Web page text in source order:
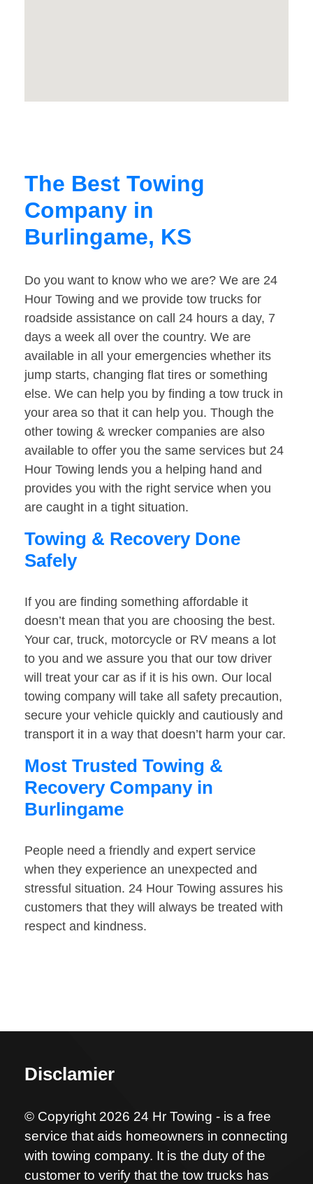
The Best Towing
Company in
Burlingame, KS
Do you want to know who we are? We are 24
Hour Towing and we provide tow trucks for
roadside assistance on call 24 hours a day, 7
days a week all over the country. We are
available in all your emergencies whether its
jump starts, changing flat tires or something
else. We can help you by finding a tow truck in
your area so that it can help you. Though the
other towing & wrecker companies are also
available to offer you the same services but 24
Hour Towing lends you a helping hand and
provides you with the right service when you
are caught in a tight situation.
Towing & Recovery Done
Safely
If you are finding something affordable it
doesn’t mean that you are choosing the best.
Your car, truck, motorcycle or RV means a lot
to you and we assure you that our tow driver
will treat your car as if it is his own. Our local
towing company will take all safety precaution,
secure your vehicle quickly and cautiously and
transport it in a way that doesn’t harm your car.
Most Trusted Towing &
Recovery Company in
Burlingame
People need a friendly and expert service
when they experience an unexpected and
stressful situation. 24 Hour Towing assures his
customers that they will always be treated with
respect and kindness.
Disclamier
© Copyright 2026 24 Hr Towing - is a free
service that aids homeowners in connecting
with towing company. It is the duty of the
customer to verify that the tow trucks has